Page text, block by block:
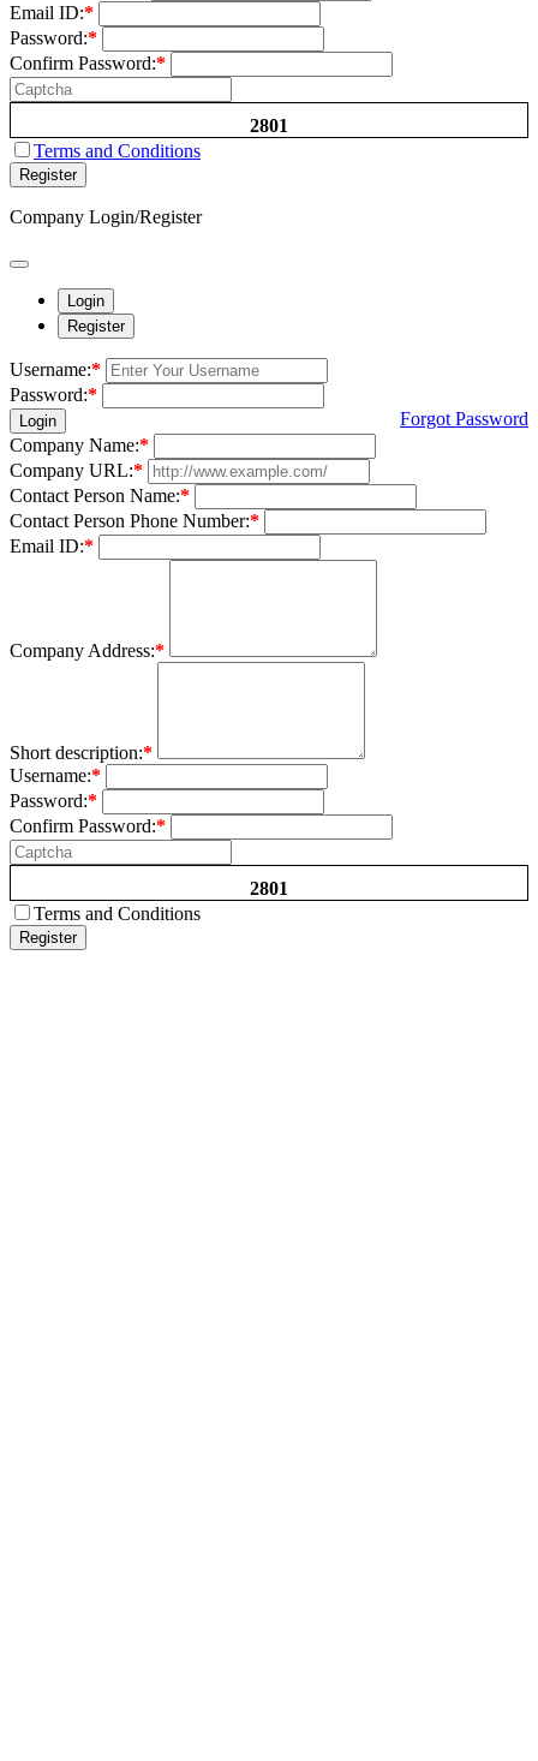
Email ID:*
Password:*
Confirm Password:*
2801
Terms and Conditions
Register
Company Login/Register
Login
Register
Username:*
Password:*
Login
Forgot Password
Company Name:*
Company URL:*
Contact Person Name:*
Contact Person Phone Number:*
Email ID:*
Company Address:*
Short description:*
Username:*
Password:*
Confirm Password:*
2801
Terms and Conditions
Register